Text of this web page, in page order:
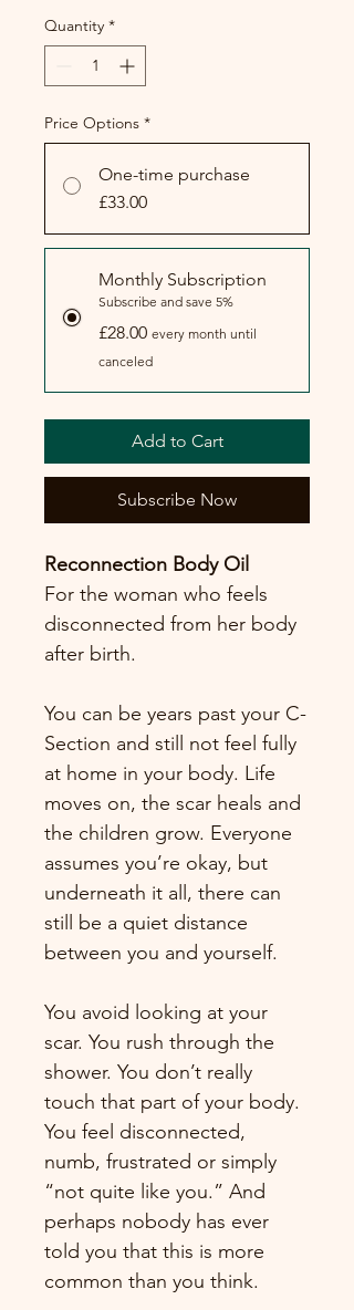
Quantity *
Price Options *
One-time purchase
£33.00
Monthly Subscription
Subscribe and save 5%
£28.00 every month until
canceled
Add to Cart
Subscribe Now
Reconnection Body Oil
For the woman who feels
disconnected from her body
after birth.
You can be years past your C-
Section and still not feel fully
at home in your body. Life
moves on, the scar heals and
the children grow. Everyone
assumes you’re okay, but
underneath it all, there can
still be a quiet distance
between you and yourself.
You avoid looking at your
scar. You rush through the
shower. You don’t really
touch that part of your body.
You feel disconnected,
numb, frustrated or simply
“not quite like you.” And
perhaps nobody has ever
told you that this is more
common than you think.